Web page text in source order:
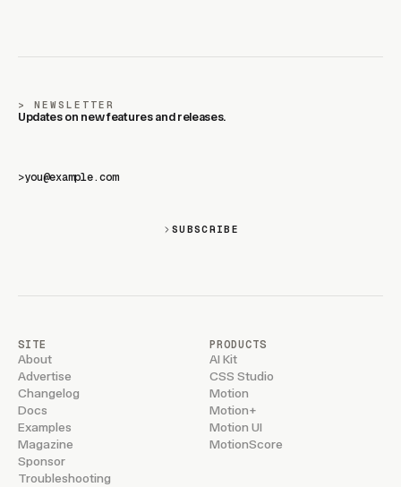
NEWSLETTER
Updates on new features and releases.
>
SUBSCRIBE
SITE
About
Advertise
Changelog
Docs
Examples
Magazine
Sponsor
Troubleshooting
PRODUCTS
AI Kit
CSS Studio
Motion
Motion+
Motion UI
MotionScore